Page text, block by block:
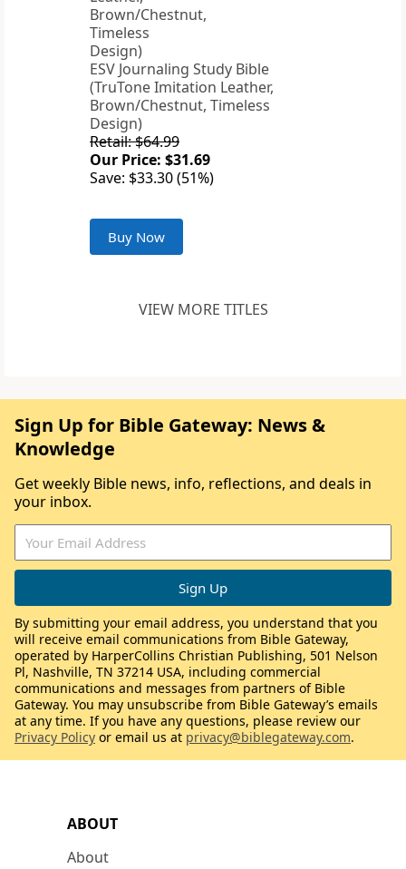
ESV Journaling Study Bible
(TruTone Imitation Leather,
Brown/Chestnut, Timeless
Design)
Retail: $64.99
Our Price: $31.69
Save: $33.30 (51%)
Buy Now
VIEW MORE TITLES
ABOUT
About
Sign Up for Bible Gateway: News &
Knowledge
Get weekly Bible news, info, reflections, and deals in
your inbox.
By submitting your email address, you understand that you
will receive email communications from Bible Gateway,
operated by HarperCollins Christian Publishing, 501 Nelson
Pl, Nashville, TN 37214 USA, including commercial
communications and messages from partners of Bible
Gateway. You may unsubscribe from Bible Gateway’s emails
at any time. If you have any questions, please review our
Privacy Policy or email us at privacy@biblegateway.com.